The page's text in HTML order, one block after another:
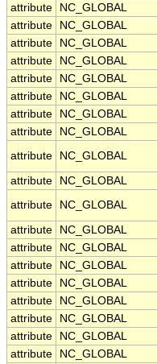
attribute
NC_GLOBAL
attribute
NC_GLOBAL
attribute
NC_GLOBAL
attribute
NC_GLOBAL
attribute
NC_GLOBAL
attribute
NC_GLOBAL
attribute
NC_GLOBAL
attribute
NC_GLOBAL
attribute
NC_GLOBAL
attribute NC_GLOBAL
attribute
NC_GLOBAL
attribute NC_GLOBAL
attribute
NC_GLOBAL
attribute
NC_GLOBAL
attribute
NC_GLOBAL
attribute
NC_GLOBAL
attribute
NC_GLOBAL
attribute
NC_GLOBAL
attribute
NC_GLOBAL